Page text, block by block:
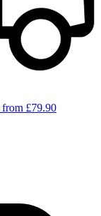
from £79.90